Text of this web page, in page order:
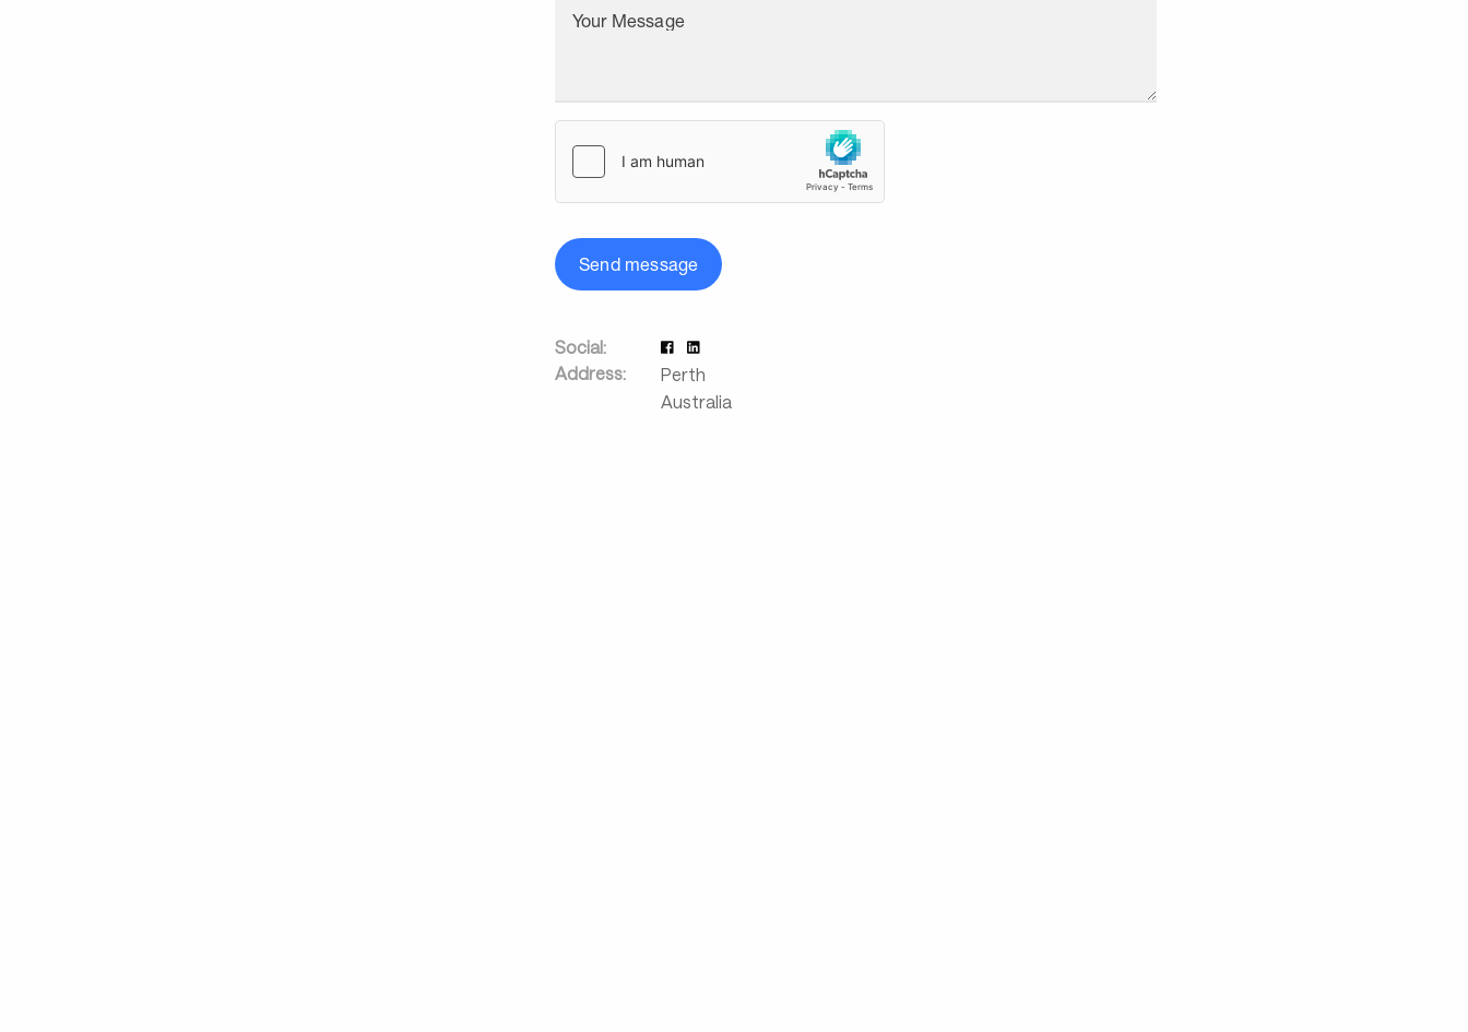
Your Message
Send message
Social:
Address:
Perth
Australia